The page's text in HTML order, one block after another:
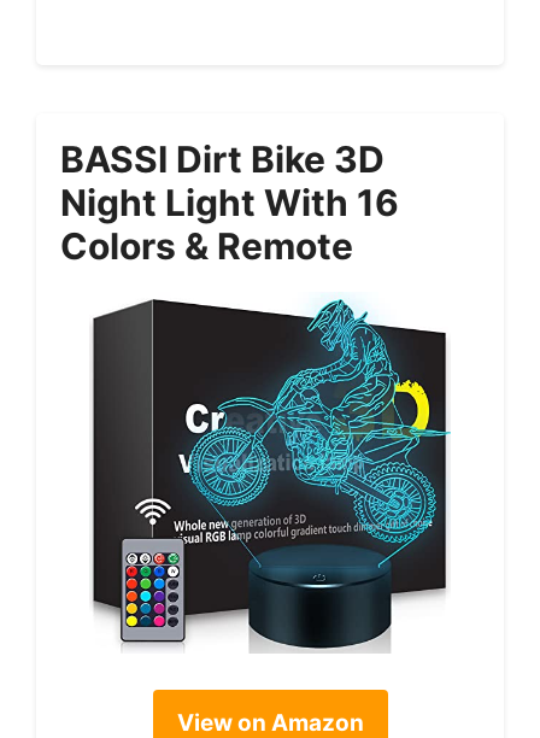
BASSI Dirt Bike 3D
Night Light With 16
Colors & Remote
View on Amazon